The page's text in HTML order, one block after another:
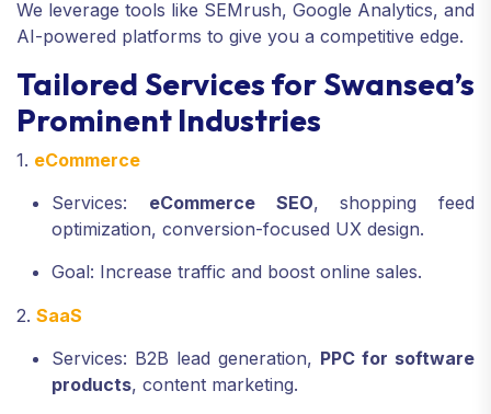
We leverage tools like SEMrush, Google Analytics, and
AI-powered platforms to give you a competitive edge.
Tailored Services for Swansea’s
Prominent Industries
1. eCommerce
Services: eCommerce SEO, shopping feed
optimization, conversion-focused UX design.
Goal: Increase traffic and boost online sales.
2. SaaS
Services: B2B lead generation, PPC for software
products, content marketing.